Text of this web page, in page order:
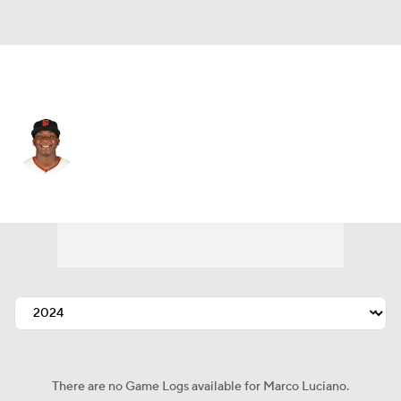
There are no Game Logs available for Marco Luciano.